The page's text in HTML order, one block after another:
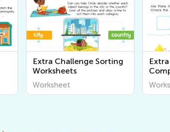
Extra Challenge Sorting
Worksheets
Worksheet